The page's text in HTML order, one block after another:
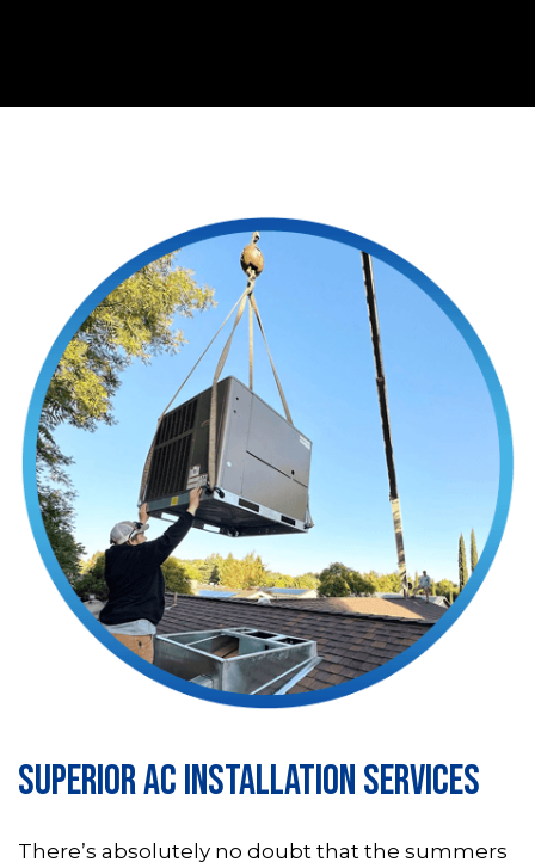
SUPERIOR AC INSTALLATION SERVICES
There’s absolutely no doubt that the summers